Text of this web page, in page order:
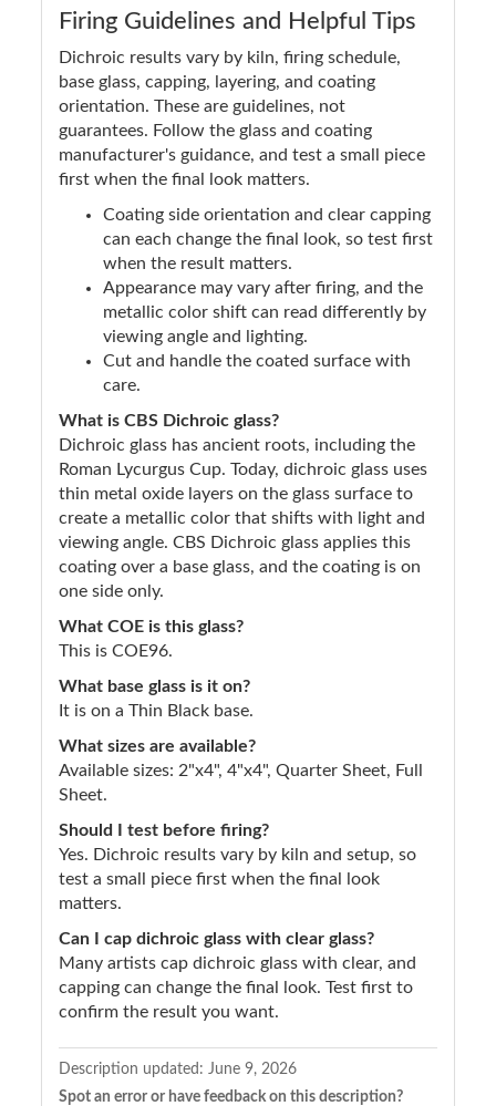
Firing Guidelines and Helpful Tips
Dichroic results vary by kiln, firing schedule,
base glass, capping, layering, and coating
orientation. These are guidelines, not
guarantees. Follow the glass and coating
manufacturer's guidance, and test a small piece
first when the final look matters.
Coating side orientation and clear capping
can each change the final look, so test first
when the result matters.
Appearance may vary after firing, and the
metallic color shift can read differently by
viewing angle and lighting.
Cut and handle the coated surface with
care.
What is CBS Dichroic glass?
Dichroic glass has ancient roots, including the
Roman Lycurgus Cup. Today, dichroic glass uses
thin metal oxide layers on the glass surface to
create a metallic color that shifts with light and
viewing angle. CBS Dichroic glass applies this
coating over a base glass, and the coating is on
one side only.
What COE is this glass?
This is COE96.
What base glass is it on?
It is on a Thin Black base.
What sizes are available?
Available sizes: 2"x4", 4"x4", Quarter Sheet, Full
Sheet.
Should I test before firing?
Yes. Dichroic results vary by kiln and setup, so
test a small piece first when the final look
matters.
Can I cap dichroic glass with clear glass?
Many artists cap dichroic glass with clear, and
capping can change the final look. Test first to
confirm the result you want.
Description updated: June 9, 2026
Spot an error or have feedback on this description?